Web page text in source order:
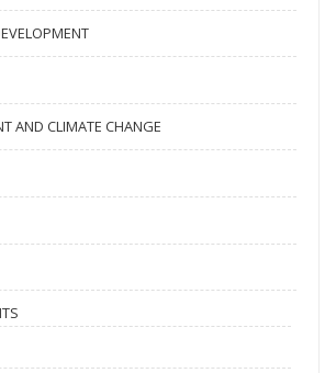
AND CLIMATE CHANGE